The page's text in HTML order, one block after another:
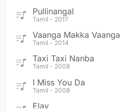
Pullinangal
Tamil - 2017
Vaanga Makka Vaanga
Tamil - 2014
Taxi Taxi Nanba
Tamil - 2008
I Miss You Da
Tamil - 2008
Elay